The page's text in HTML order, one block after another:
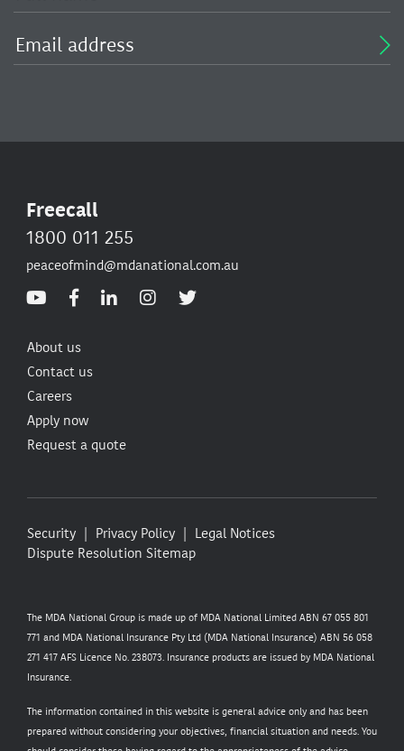
Freecall
1800 011 255
peaceofmind@mdanational.com.au
About us
Contact us
Careers
Apply now
Request a quote
Security Privacy Policy
Legal Notices
Dispute Resolution Sitemap
The MDA National Group is made up of MDA National Limited ABN 67 055 801
771 and MDA National Insurance Pty Ltd (MDA National Insurance) ABN 56 058
271 417 AFS Licence No. 238073. Insurance products are issued by MDA National
Insurance.
The information contained in this website is general advice only and has been
prepared without considering your objectives, financial situation and needs. You